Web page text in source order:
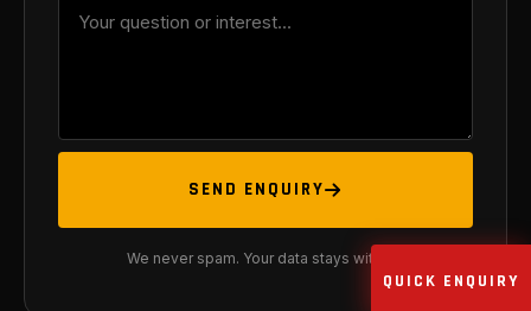
SEND ENQUIRY
We never spam. Your data stays with us.
QUICK ENQUIRY